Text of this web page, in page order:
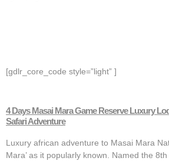
[gdlr_core_code style=”light” ]
4 Days Masai Mara Game Reserve Luxury
Safari Adventure
Luxury african adventure to Masai Mara
Mara’ as it popularly known. Named the